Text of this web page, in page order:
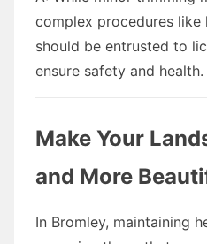
complex procedures like
should be entrusted to
ensure safety and health.
Make Your
and More
In Bromley, maintaining